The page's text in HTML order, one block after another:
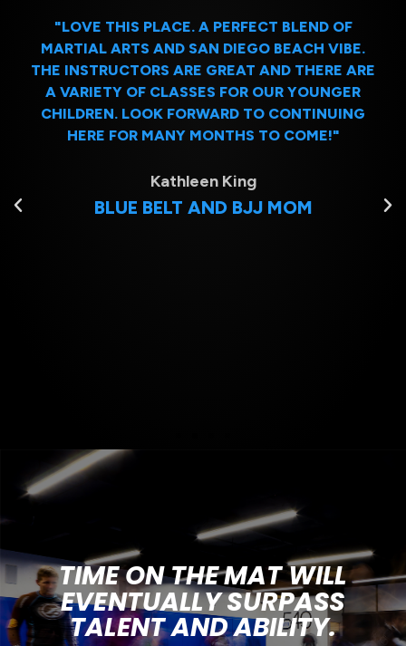
"LOVE THIS PLACE. A PERFECT BLEND OF
MARTIAL ARTS AND SAN DIEGO BEACH VIBE.
THE INSTRUCTORS ARE GREAT AND THERE ARE
A VARIETY OF CLASSES FOR OUR YOUNGER
CHILDREN. LOOK FORWARD TO CONTINUING
HERE FOR MANY MONTHS TO COME!"
Kathleen King
BLUE BELT AND BJJ MOM
TIME ON THE MAT WILL
EVENTUALLY SURPASS
TALENT AND ABILITY.